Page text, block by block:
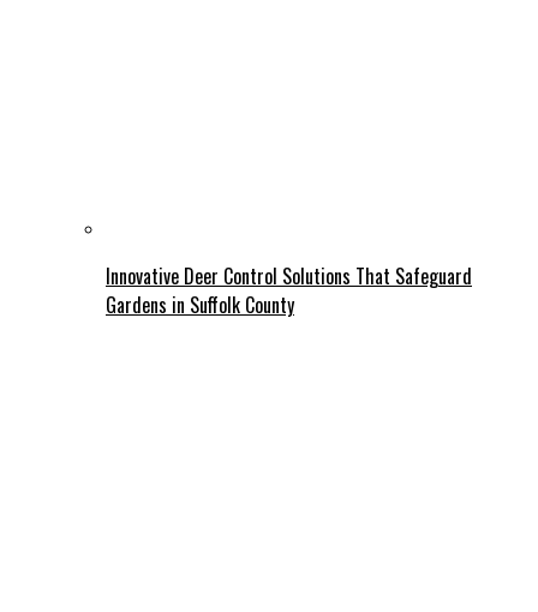
Innovative Deer Control Solutions That Safeguard
Gardens in Suffolk County